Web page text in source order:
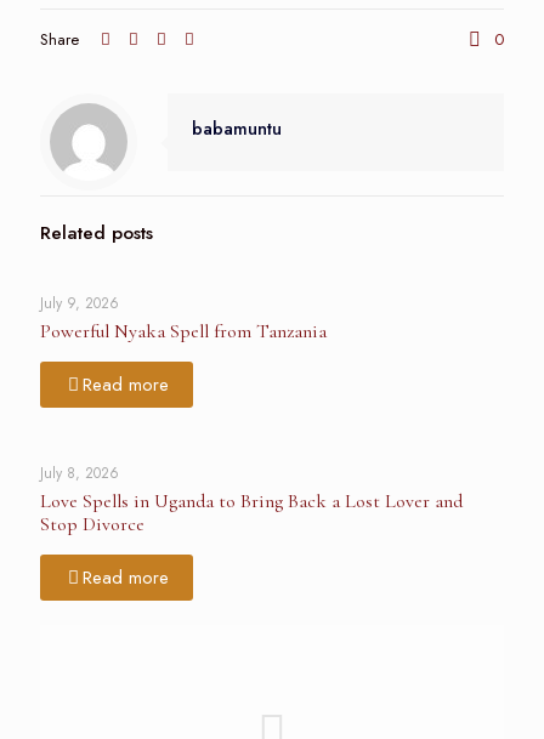
Share 0
babamuntu
Related posts
July 9, 2026
Powerful Nyaka Spell from Tanzania
Read more
July 8, 2026
Love Spells in Uganda to Bring Back a Lost Lover and
Stop Divorce
Read more